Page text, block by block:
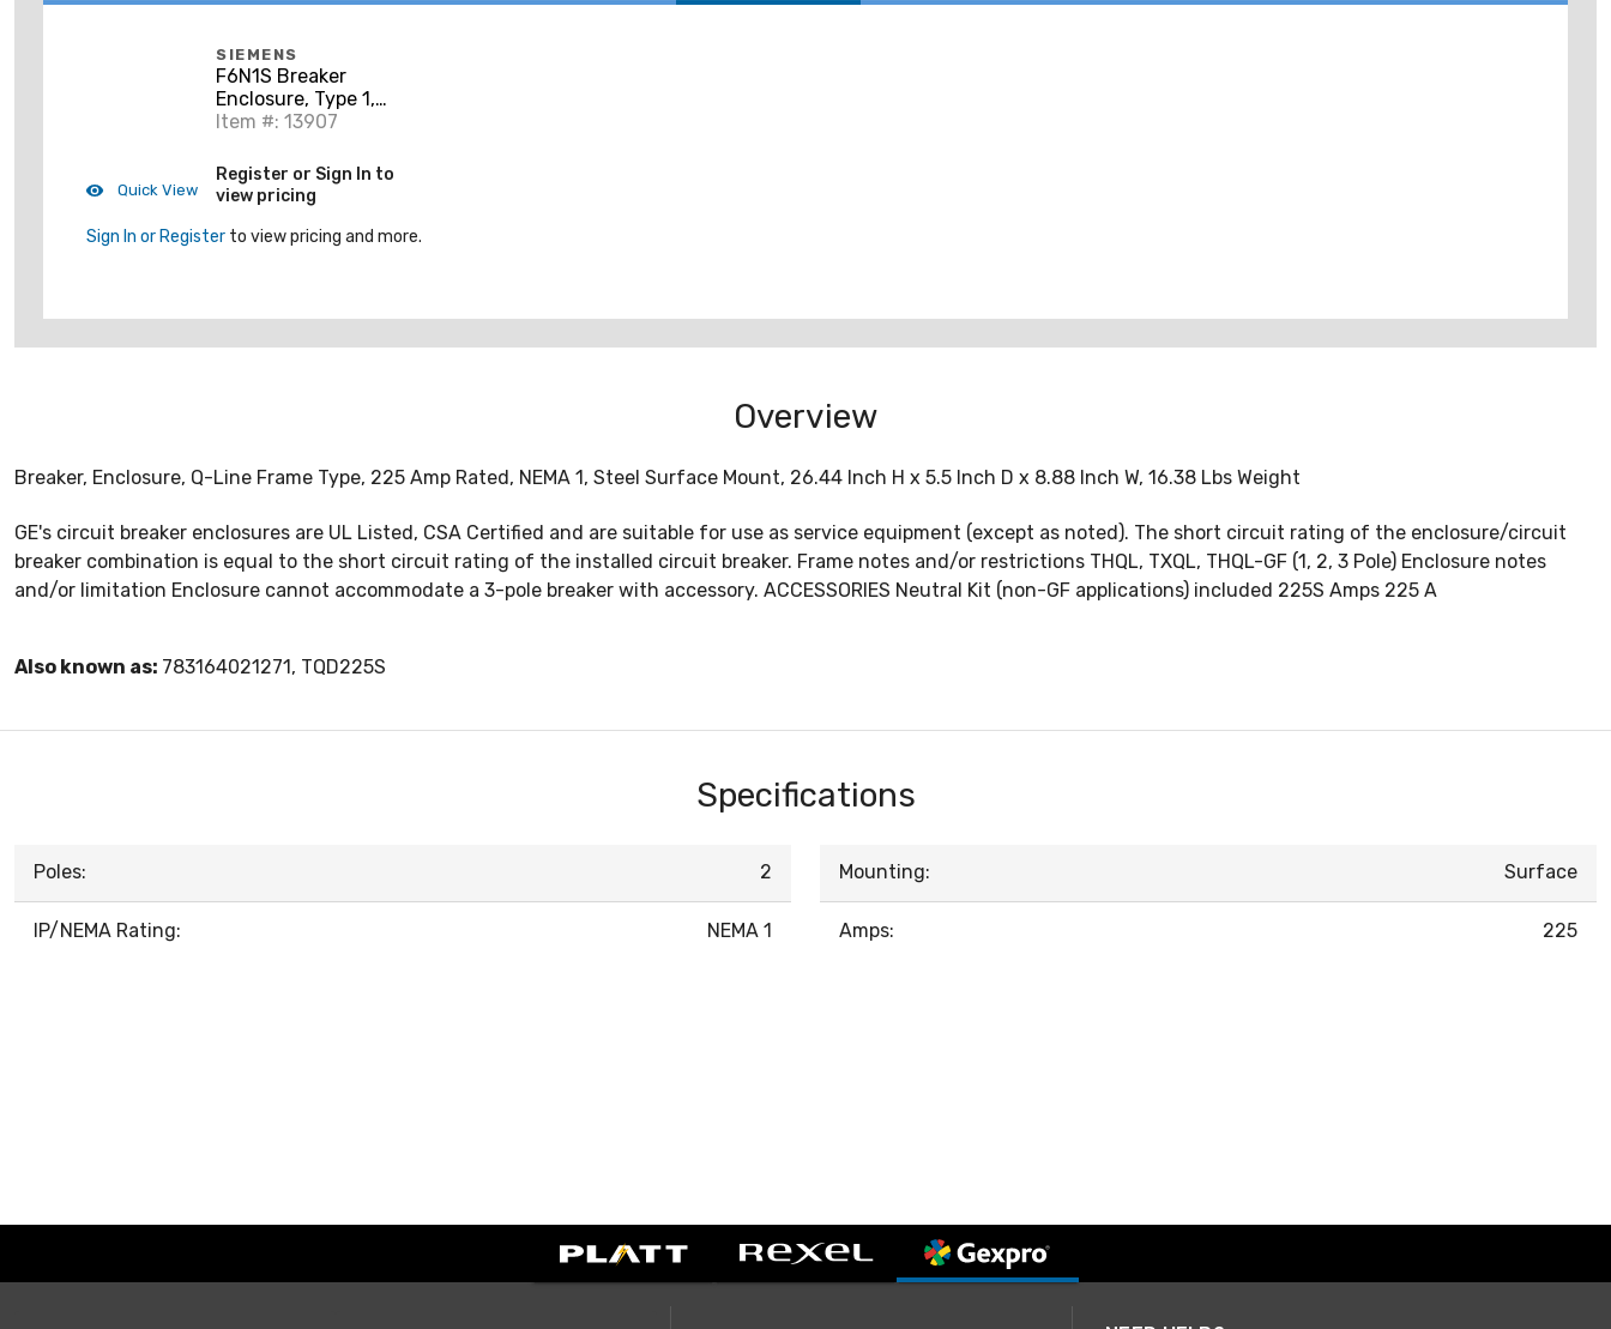
Quick View
SIEMENS
F6N1S Breaker
Enclosure, Type 1,
Surface Mount
Item #: 13907
Register or Sign In to
view pricing
Sign In or Register to view pricing and more.
Overview
Breaker, Enclosure, Q-Line Frame Type, 225 Amp Rated, NEMA 1, Steel Surface Mount, 26.44 Inch H x 5.5 Inch D x 8.88 Inch W, 16.38 Lbs Weight
GE's circuit breaker enclosures are UL Listed, CSA Certified and are suitable for use as service equipment (except as noted). The short circuit rating of the enclosure/circuit
breaker combination is equal to the short circuit rating of the installed circuit breaker. Frame notes and/or restrictions THQL, TXQL, THQL-GF (1, 2, 3 Pole) Enclosure notes
and/or limitation Enclosure cannot accommodate a 3-pole breaker with accessory. ACCESSORIES Neutral Kit (non-GF applications) included 225S Amps 225 A
Also known as: 783164021271, TQD225S
Specifications
Poles: 2
IP/NEMA Rating: NEMA 1
Mounting: Surface
Amps: 225